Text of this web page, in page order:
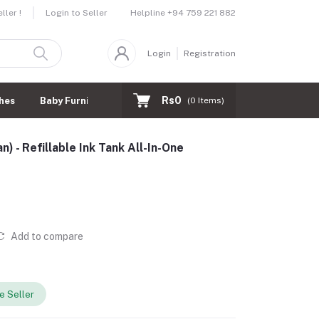
! Login to Seller Helpline +94 759 221 882
Login Registration
Baby Furnitures Rs0 (0 Items)
- Refillable Ink Tank All-In-One
Add to compare
Seller